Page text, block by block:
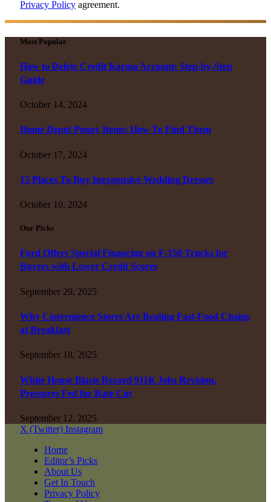
Privacy Policy agreement.
Most Popular
How to Delete Credit Karma Account: Step-by-Step
Guide
October 14, 2024
Home Depot Penny Items: How To Find Them
October 17, 2024
15 Places To Buy Inexpensive Wedding Dresses
October 10, 2024
Our Picks
Ford Offers Special Financing on F-150 Trucks for
Buyers with Lower Credit Scores
September 29, 2025
Why Convenience Stores Are Beating Fast-Food Chains
at Breakfast
September 18, 2025
White House Blasts Record 911K Jobs Revision,
Pressures Fed for Rate Cut
September 12, 2025
X (Twitter) Instagram
Home
Editor’s Picks
About Us
Get In Touch
Privacy Policy